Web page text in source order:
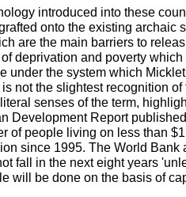
introduced into these
onto the existing archaic
are the main barriers to
deprivation and poverty
under the system which
not the slightest recognition
senses of the term,
Development Report
of people living on less than
since 1995. The World Bank
fall in the next eight years
will be done on the basis of